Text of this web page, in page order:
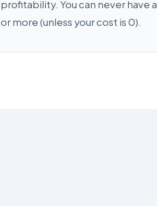
profitability. You can never have
or more (unless your cost is 0).